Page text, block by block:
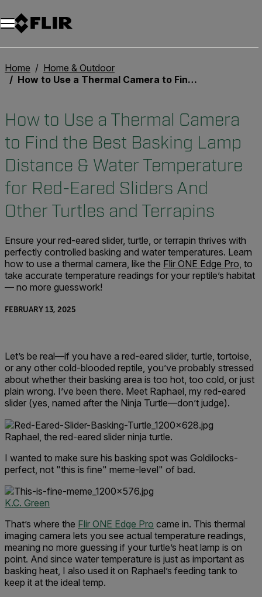
Unread messages
Model
Remove
Items
Item
Add to cart
Added to cart
Home
Home & Outdoor
How to Use a Thermal Camera to Find the Best Basking Lamp Distance & Water Temperature for Red-Eared Sliders And Other Turtles and Terrapins
How to Use a Thermal Camera
to Find the Best Basking Lamp
Distance & Water Temperature
for Red-Eared Sliders And
Other Turtles and Terrapins
Ensure your red-eared slider, turtle, or terrapin thrives with
perfectly controlled basking and water temperatures. Learn
how to use a thermal camera, like the Flir ONE Edge Pro, to
take accurate temperature readings for your reptile’s habitat
— no more guesswork!
FEBRUARY 13, 2025
Let’s be real—if you have a red-eared slider, turtle, tortoise,
or any other cold-blooded reptile, you’ve probably stressed
about whether their basking area is too hot, too cold, or just
plain wrong. I’ve been there. Meet Raphael, my red-eared
slider (yes, named after the Ninja Turtle—don’t judge).
Raphael, the red-eared slider ninja turtle.
I wanted to make sure his basking spot was Goldilocks-
perfect, not "this is fine" meme-level" of bad.
K.C. Green
That’s where the Flir ONE Edge Pro came in. This thermal
imaging camera lets you see actual temperature readings,
meaning no more guessing if your turtle’s heat lamp is on
point. And since water temperature is just as important as
basking heat, I also used it on Raphael’s feeding tank to
keep it at the ideal temp.